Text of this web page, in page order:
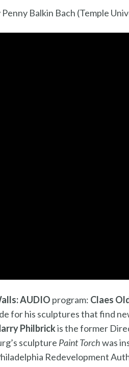
Penny Balkin Bach (Temple
AUDIO program: Claes
for his sculptures that find
Philbrickis the former
sculpture Paint Torchwas
Redevelopment